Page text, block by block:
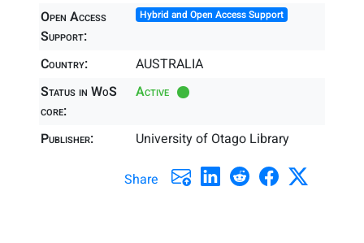
Open Access
Support:
Hybrid and Open Access Support
Country:
AUSTRALIA
Status in WoS
core:
Active
Publisher: University of Otago Library
Share